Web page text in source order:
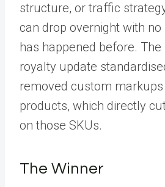
structure, or traffic
can drop overnight with
has happened before.
royalty update
removed custom
products, which directly
on those SKUs.
The Winner